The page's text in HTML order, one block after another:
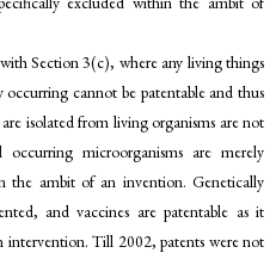
Section 3(c), where any living things
cannot be patentable and thus
isolated from living organisms are not
microorganisms are merely
the ambit of an invention. Genetically
and vaccines are patentable as it
Till 2002, patents were not